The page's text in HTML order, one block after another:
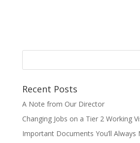
Recent Posts
A Note from Our Director
Changing Jobs on a Tier 2 Working
Important Documents You’ll Always